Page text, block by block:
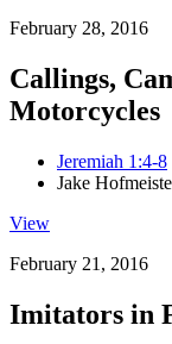
February 28, 2016
Callings,
Motorcycles
Jeremiah 1:4-8
Jake
View
February 21, 2016
Imitators in